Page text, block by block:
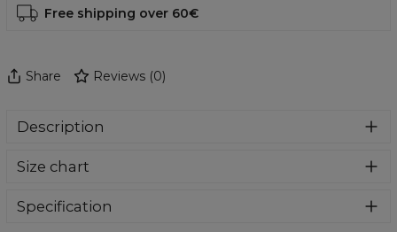
Free shipping over 60€
Share Reviews (0)
Description
and extra soft fabric, it will become your fave hoodie ever!
stay warm all day long. This piece features an all over print,
Size chart
Specification